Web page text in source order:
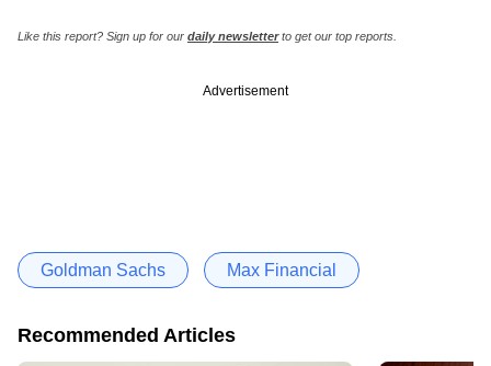
Like this report? Sign up for our daily newsletterto get our top reports.
Advertisement
Goldman Sachs Max Financial
Recommended Articles